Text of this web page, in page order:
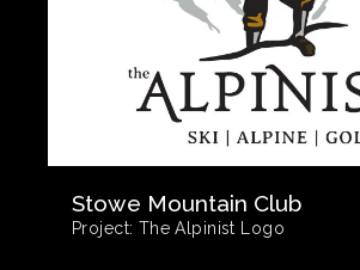
Stowe Mountain Club
Project: The Alpinist Logo